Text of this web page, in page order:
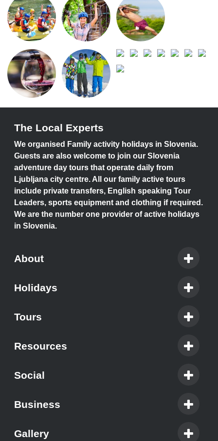
The Local Experts
We organised Family activity holidays in Slovenia.
Guests are also welcome to join our Slovenia
adventure day tours that operate daily from
Ljubljana city centre. All our family active tours
include private transfers, English speaking Tour
Leaders, sports equipment and clothing if required.
We are the number one provider of active holidays
in Slovenia.
About
Holidays
Tours
Resources
Social
Business
Gallery